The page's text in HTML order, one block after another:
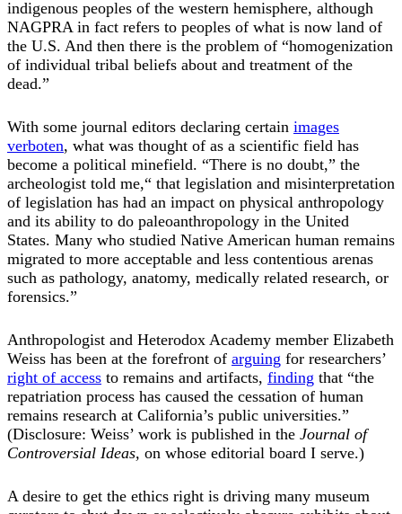
indigenous peoples of the western hemisphere, although
NAGPRA in fact refers to peoples of what is now land of
the U.S. And then there is the problem of “homogenization
of individual tribal beliefs about and treatment of the
dead.”
With some journal editors declaring certain images
verboten, what was thought of as a scientific field has
become a political minefield. “There is no doubt,” the
archeologist told me,“ that legislation and misinterpretation
of legislation has had an impact on physical anthropology
and its ability to do paleoanthropology in the United
States. Many who studied Native American human remains
migrated to more acceptable and less contentious arenas
such as pathology, anatomy, medically related research, or
forensics.”
Anthropologist and Heterodox Academy member Elizabeth
Weiss has been at the forefront of arguing for researchers’
right of access to remains and artifacts, finding that “the
repatriation process has caused the cessation of human
remains research at California’s public universities.”
(Disclosure: Weiss’ work is published in the Journal of
Controversial Ideas, on whose editorial board I serve.)
A desire to get the ethics right is driving many museum